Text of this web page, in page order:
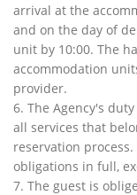
arrival at the
and on the day of
unit by 10:00. The
accommodation
provider.
6. The Agency's
all services that
reservation
obligations in full,
7. The guest is